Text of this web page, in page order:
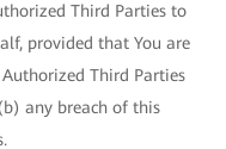
Third Parties to
provided that You are
Third Parties
any breach of this